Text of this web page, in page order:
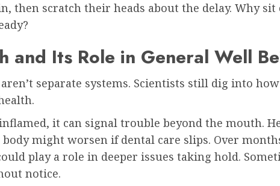
then scratch their heads about the delay. Why
and Its Role in General Well
separate systems. Scientists still dig into
it can signal trouble beyond the mouth.
might worsen if dental care slips. Over
play a role in deeper issues taking hold.
notice.